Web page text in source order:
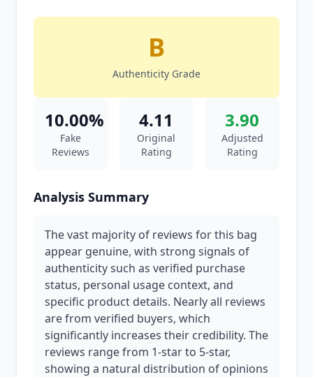
B
Authenticity Grade
10.00%
Fake
Reviews
4.11
Original
Rating
3.90
Adjusted
Rating
Analysis Summary
The vast majority of reviews for this bag
appear genuine, with strong signals of
authenticity such as verified purchase
status, personal usage context, and
specific product details. Nearly all reviews
are from verified buyers, which
significantly increases their credibility. The
reviews range from 1-star to 5-star,
showing a natural distribution of opinions